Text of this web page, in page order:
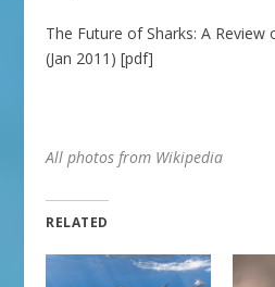
The Future of Sharks: A
(Jan 2011) [pdf]
All photos from Wikipedia
RELATED